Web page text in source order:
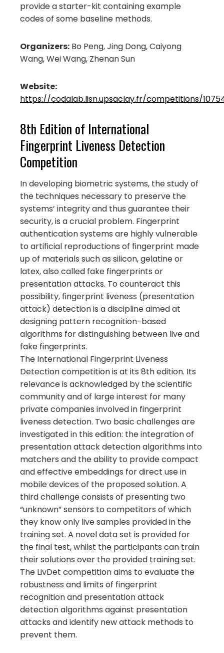
provide a starter-kit containing example
codes of some baseline methods.
Organizers: Bo Peng, Jing Dong, Caiyong
Wang, Wei Wang, Zhenan Sun
Website:
https://codalab.lisn.upsaclay.fr/competitions/
8th Edition of International
Fingerprint Liveness Detection
Competition
In developing biometric systems, the study of
the techniques necessary to preserve the
systems’ integrity and thus guarantee their
security, is a crucial problem. Fingerprint
authentication systems are highly vulnerable
to artificial reproductions of fingerprint made
up of materials such as silicon, gelatine or
latex, also called fake fingerprints or
presentation attacks. To counteract this
possibility, fingerprint liveness (presentation
attack) detection is a discipline aimed at
designing pattern recognition-based
algorithms for distinguishing between live and
fake fingerprints.
The International Fingerprint Liveness
Detection competition is at its 8th edition. Its
relevance is acknowledged by the scientific
community and of large interest for many
private companies involved in fingerprint
liveness detection. Two basic challenges are
investigated in this edition: the integration of
presentation attack detection algorithms into
matchers and the ability to provide compact
and effective embeddings for direct use in
mobile devices of the proposed solution. A
third challenge consists of presenting two
“unknown” sensors to competitors of which
they know only live samples provided in the
training set. A novel data set is provided for
the final test, whilst the participants can train
their solutions over the provided training set.
The LivDet competition aims to evaluate the
robustness and limits of fingerprint
recognition and presentation attack
detection algorithms against presentation
attacks and identify new attack methods to
prevent them.